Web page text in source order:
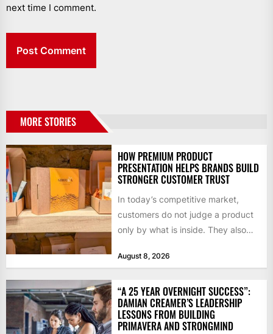
next time I comment.
MORE STORIES
HOW PREMIUM PRODUCT
PRESENTATION HELPS BRANDS BUILD
STRONGER CUSTOMER TRUST
In today’s competitive market,
customers do not judge a product
only by what is inside. They also
August 8, 2026
“A 25 YEAR OVERNIGHT SUCCESS”:
DAMIAN CREAMER’S LEADERSHIP
LESSONS FROM BUILDING
PRIMAVERA AND STRONGMIND